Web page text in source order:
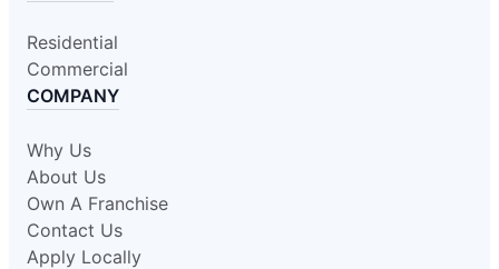
Residential
Commercial
COMPANY
Why Us
About Us
Own A Franchise
Contact Us
Apply Locally